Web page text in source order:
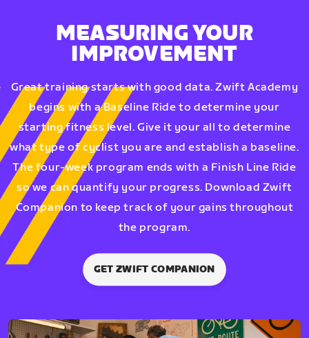
MEASURING YOUR
IMPROVEMENT
Great training starts with good data. Zwift Academy
begins with a Baseline Ride to determine your
starting fitness level. Give it your all to determine
what type of cyclist you are and establish a baseline.
The four-week program ends with a Finish Line Ride
so we can quantify your progress. Download Zwift
Companion to keep track of your gains throughout
the program.
GET ZWIFT COMPANION